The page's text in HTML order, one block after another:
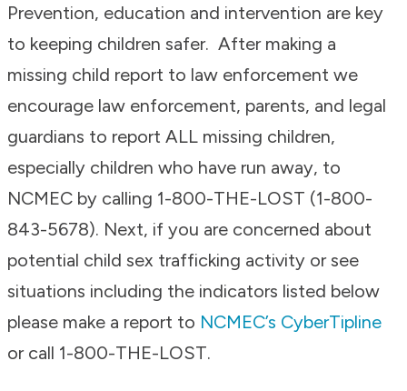
Prevention, education and intervention are key
to keeping children safer. After making a
missing child report to law enforcement we
encourage law enforcement, parents, and legal
guardians to report ALL missing children,
especially children who have run away, to
NCMEC by calling 1-800-THE-LOST (1-800-
843-5678). Next, if you are concerned about
potential child sex trafficking activity or see
situations including the indicators listed below
please make a report to NCMEC’s CyberTipline
or call 1-800-THE-LOST.